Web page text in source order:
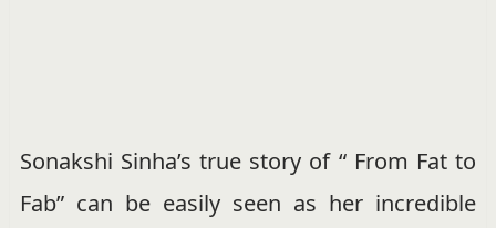
Sonakshi Sinha’s true story of “ From Fat to
Fab” can be easily seen as her incredible